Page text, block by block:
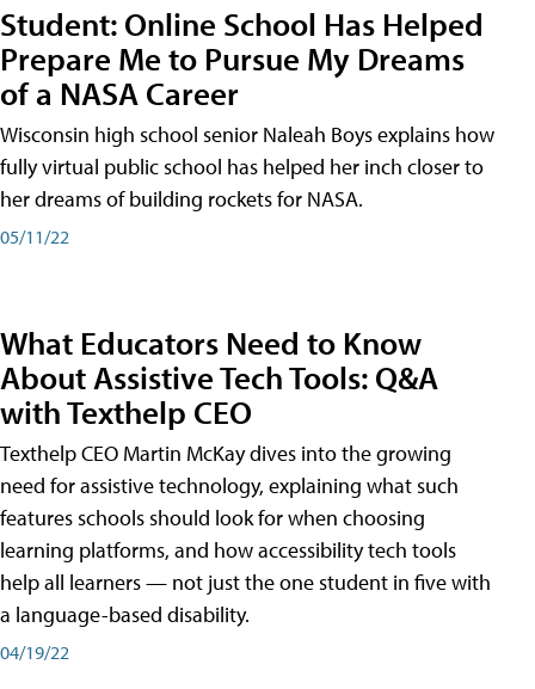
Student: Online School Has Helped
Prepare Me to Pursue My Dreams
of a NASA Career
Wisconsin high school senior Naleah Boys explains how
fully virtual public school has helped her inch closer to
her dreams of building rockets for NASA.
05/11/22
What Educators Need to Know
About Assistive Tech Tools: Q&A
with Texthelp CEO
Texthelp CEO Martin McKay dives into the growing
need for assistive technology, explaining what such
features schools should look for when choosing
learning platforms, and how accessibility tech tools
help all learners — not just the one student in five with
a language-based disability.
04/19/22